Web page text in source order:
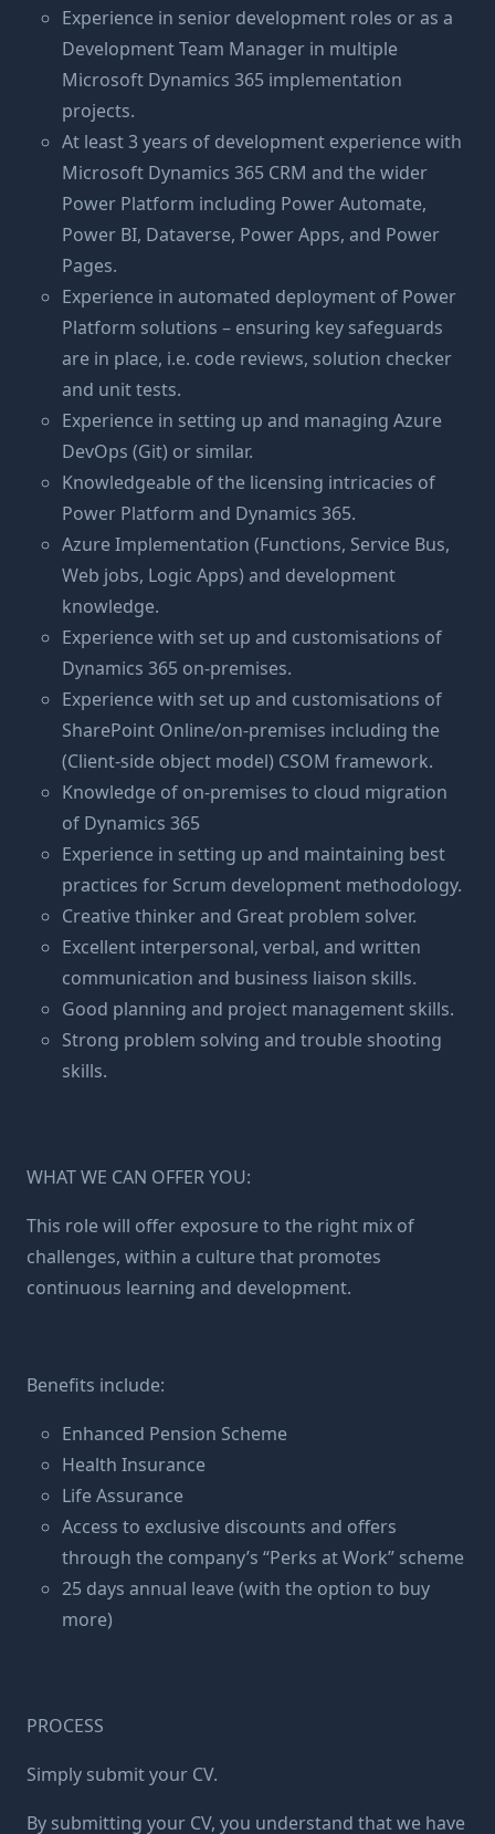
Experience in senior development roles or as a
Development Team Manager in multiple
Microsoft Dynamics 365 implementation
projects.
At least 3 years of development experience with
Microsoft Dynamics 365 CRM and the wider
Power Platform including Power Automate,
Power BI, Dataverse, Power Apps, and Power
Pages.
Experience in automated deployment of Power
Platform solutions – ensuring key safeguards
are in place, i.e. code reviews, solution checker
and unit tests.
Experience in setting up and managing Azure
DevOps (Git) or similar.
Knowledgeable of the licensing intricacies of
Power Platform and Dynamics 365.
Azure Implementation (Functions, Service Bus,
Web jobs, Logic Apps) and development
knowledge.
Experience with set up and customisations of
Dynamics 365 on-premises.
Experience with set up and customisations of
SharePoint Online/on-premises including the
(Client-side object model) CSOM framework.
Knowledge of on-premises to cloud migration
of Dynamics 365
Experience in setting up and maintaining best
practices for Scrum development methodology.
Creative thinker and Great problem solver.
Excellent interpersonal, verbal, and written
communication and business liaison skills.
Good planning and project management skills.
Strong problem solving and trouble shooting
skills.
WHAT WE CAN OFFER YOU:
This role will offer exposure to the right mix of
challenges, within a culture that promotes
continuous learning and development.
Benefits include:
Enhanced Pension Scheme
Health Insurance
Life Assurance
Access to exclusive discounts and offers
through the company’s “Perks at Work” scheme
25 days annual leave (with the option to buy
more)
PROCESS
Simply submit your CV.
By submitting your CV, you understand that we have